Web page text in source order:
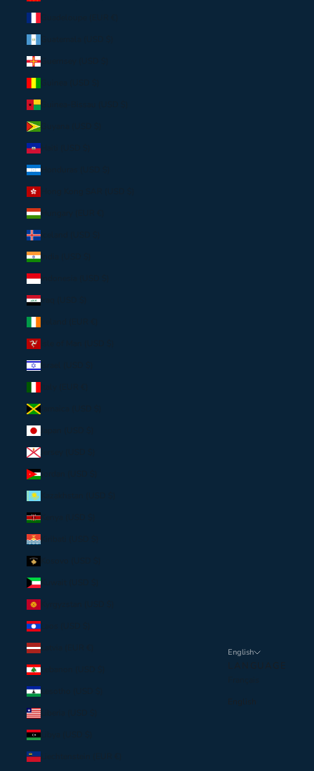
Guernsey (USD $)
Guinea-Bissau (USD $)
Guyana (USD $)
Haiti (USD $)
Honduras (USD $)
Hungary (EUR €)
Iceland (USD $)
India (USD $)
Indonesia (USD $)
Iraq (USD $)
Israel (USD $)
Jamaica (USD $)
Jersey (USD $)
Jordan (USD $)
Kenya (USD $)
Kiribati (USD $)
Kuwait (USD $)
Laos (USD $)
Latvia (EUR €)
Lebanon (USD $)
Lesotho (USD $)
Liberia (USD $)
Libya (USD $)
Liechtenstein (EUR €)
English
LANGUAGE
English